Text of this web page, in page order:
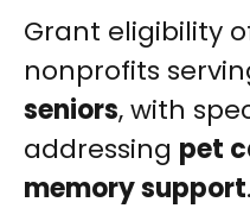
Grant eligibility
nonprofits
seniors, with
addressing pet
memory support.